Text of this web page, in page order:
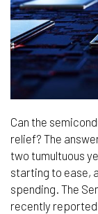
Can the
relief? The
two tumultuous
starting to ease,
spending. The
recently